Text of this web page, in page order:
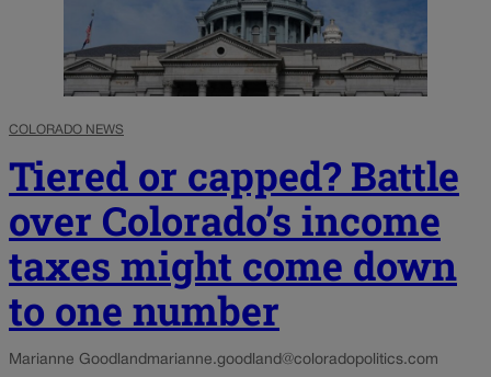
COLORADO NEWS
Tiered or capped? Battle
over Colorado’s income
taxes might come down
to one number
Marianne Goodland marianne.goodland@coloradopolitics.com